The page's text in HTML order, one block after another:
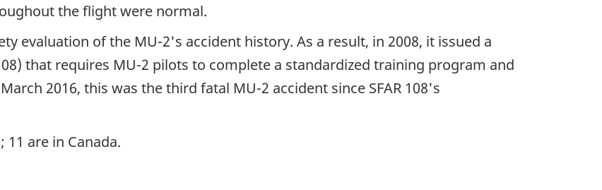
the flight were normal.
evaluation of the MU-2's accident history. As a result, in 2008, it issued a
that requires MU-2 pilots to complete a standardized training program and
2016, this was the third fatal MU-2 accident since SFAR 108's
11 are in Canada.